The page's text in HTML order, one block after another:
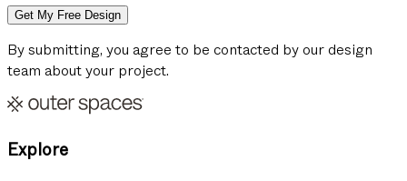
Get My Free Design
By submitting, you agree to be contacted by our design
team about your project.
Explore